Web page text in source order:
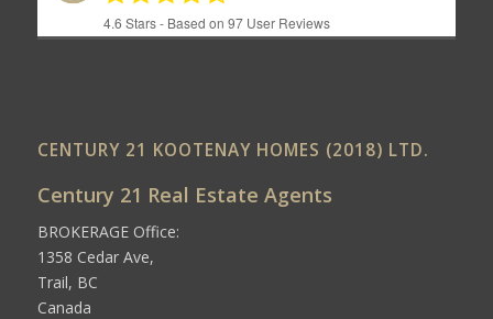
4.6 Stars - Based on 97User Reviews
CENTURY 21 KOOTENAY HOMES (2018) LTD.
Century 21 Real Estate Agents
BROKERAGE Office:
1358 Cedar Ave,
Trail, BC
Canada